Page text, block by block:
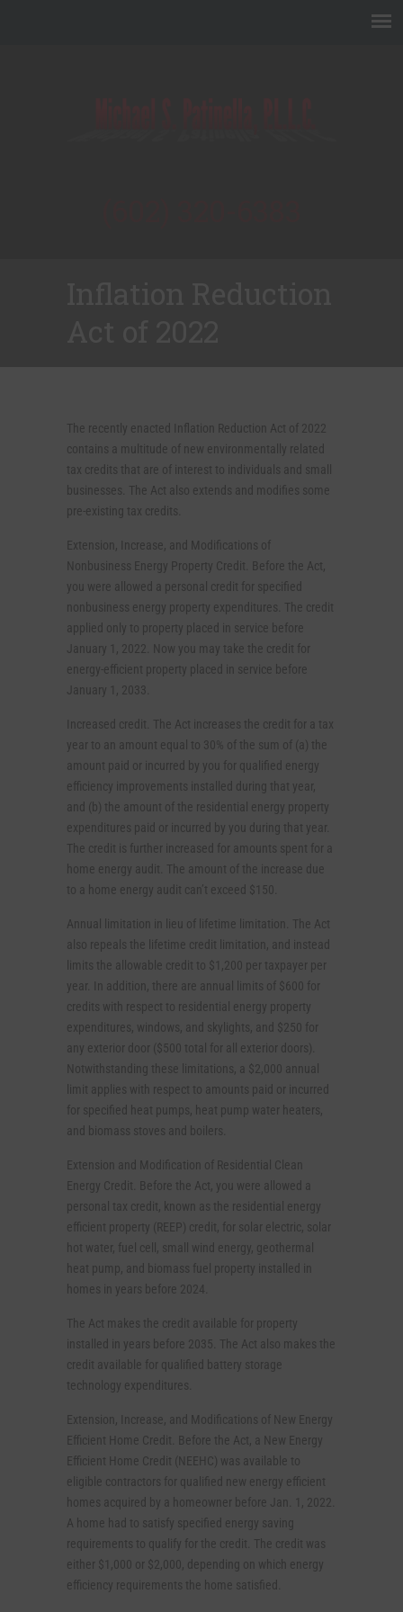
The recently enacted Inflation Reduction Act of 2022
contains a multitude of new environmentally related
tax credits that are of interest to individuals and small
businesses. The Act also extends and modifies some
pre-existing tax credits.
Extension, Increase, and Modifications of
Nonbusiness Energy Property Credit. Before the Act,
you were allowed a personal credit for specified
nonbusiness energy property expenditures. The credit
applied only to property placed in service before
January 1, 2022. Now you may take the credit for
energy-efficient property placed in service before
January 1, 2033.
Increased credit. The Act increases the credit for a tax
year to an amount equal to 30% of the sum of (a) the
amount paid or incurred by you for qualified energy
efficiency improvements installed during that year,
and (b) the amount of the residential energy property
expenditures paid or incurred by you during that year.
The credit is further increased for amounts spent for a
home energy audit. The amount of the increase due
to a home energy audit can’t exceed $150.
Annual limitation in lieu of lifetime limitation. The Act
also repeals the lifetime credit limitation, and instead
limits the allowable credit to $1,200 per taxpayer per
year. In addition, there are annual limits of $600 for
credits with respect to residential energy property
expenditures, windows, and skylights, and $250 for
any exterior door ($500 total for all exterior doors).
Notwithstanding these limitations, a $2,000 annual
limit applies with respect to amounts paid or incurred
for specified heat pumps, heat pump water heaters,
and biomass stoves and boilers.
Extension and Modification of Residential Clean
Energy Credit. Before the Act, you were allowed a
personal tax credit, known as the residential energy
efficient property (REEP) credit, for solar electric, solar
hot water, fuel cell, small wind energy, geothermal
heat pump, and biomass fuel property installed in
homes in years before 2024.
The Act makes the credit available for property
installed in years before 2035. The Act also makes the
credit available for qualified battery storage
technology expenditures.
Extension, Increase, and Modifications of New Energy
Efficient Home Credit. Before the Act, a New Energy
Efficient Home Credit (NEEHC) was available to
eligible contractors for qualified new energy efficient
homes acquired by a homeowner before Jan. 1, 2022.
A home had to satisfy specified energy saving
requirements to qualify for the credit. The credit was
either $1,000 or $2,000, depending on which energy
efficiency requirements the home satisfied.